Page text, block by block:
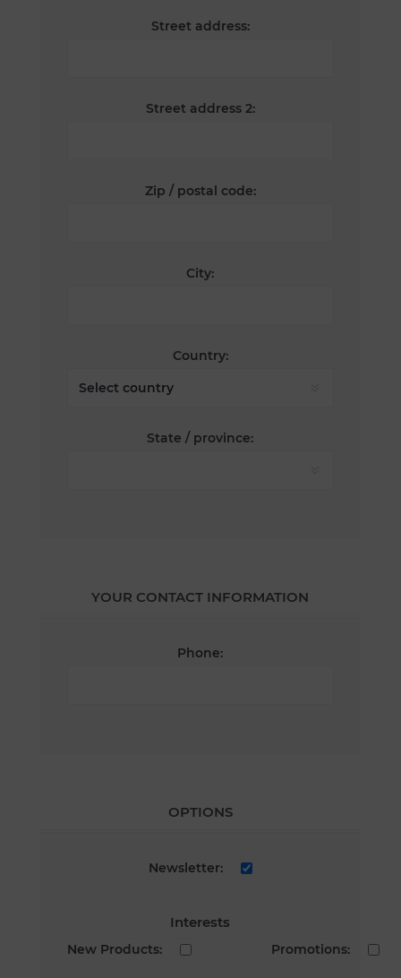
Street address:
Street address 2:
Zip / postal code:
City:
Country:
State / province:
YOUR CONTACT INFORMATION
Phone:
OPTIONS
Newsletter:
Interests
New Products: Promotions: